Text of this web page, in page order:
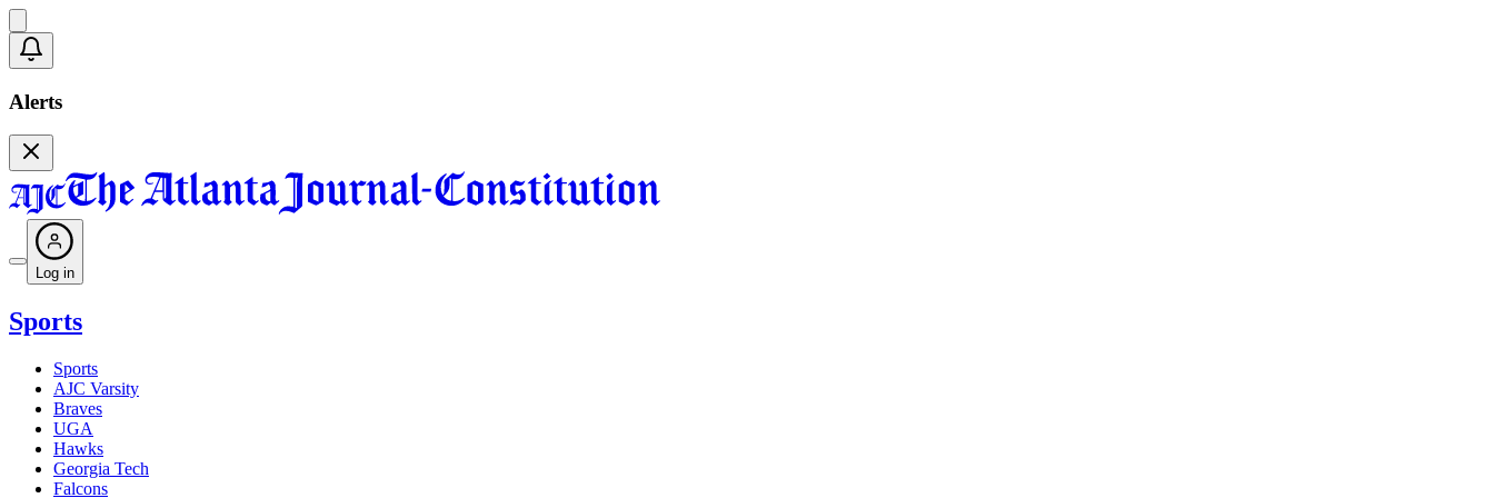
Alerts
Log in
Sports
Sports
AJC Varsity
Braves
UGA
Hawks
Georgia Tech
Falcons